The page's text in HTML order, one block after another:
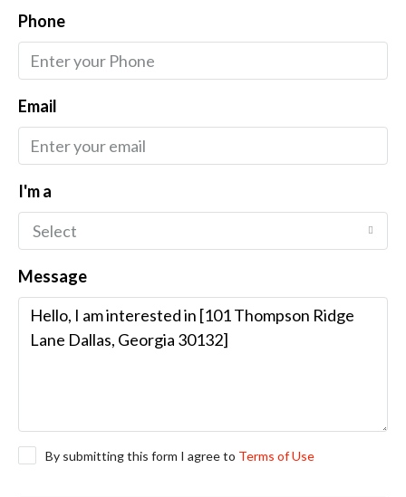
Phone
Email
I'm a
Select
Message
By submitting this form I agree to Terms of Use